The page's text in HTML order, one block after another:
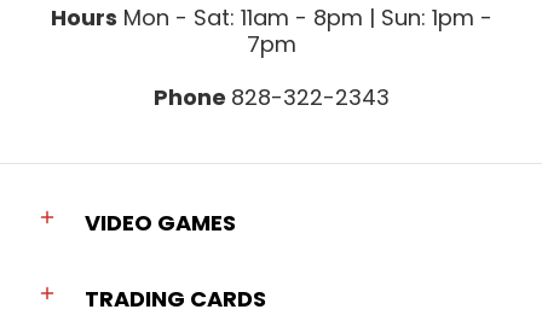
Hours Mon - Sat: 11am - 8pm | Sun: 1pm -
7pm
Phone 828-322-2343
VIDEO GAMES
TRADING CARDS